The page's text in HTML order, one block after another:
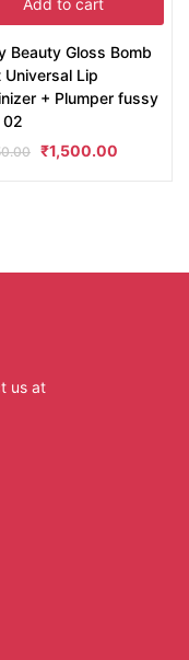
Add to cart
Beauty Gloss Bomb
Universal Lip
+ Plumper fussy
02
₹1,500.00
us at